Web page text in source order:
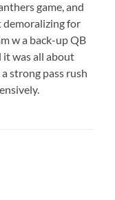
game, and
demoralizing for
w a back-up QB
it was all about
strong pass rush